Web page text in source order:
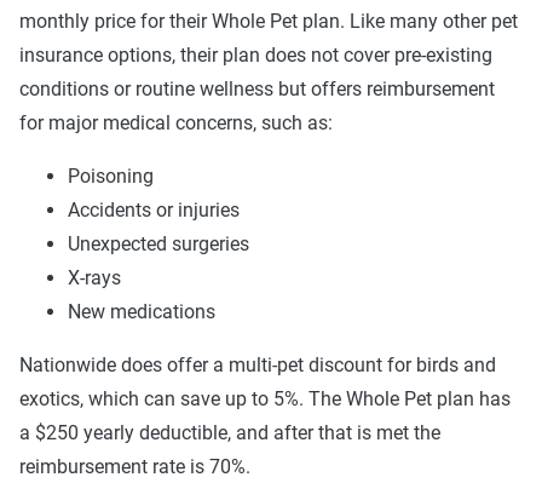
monthly price for their Whole Pet plan. Like many other pet
insurance options, their plan does not cover pre-existing
conditions or routine wellness but offers reimbursement
for major medical concerns, such as:
Poisoning
Accidents or injuries
Unexpected surgeries
X-rays
New medications
Nationwide does offer a multi-pet discount for birds and
exotics, which can save up to 5%. The Whole Pet plan has
a $250 yearly deductible, and after that is met the
reimbursement rate is 70%.